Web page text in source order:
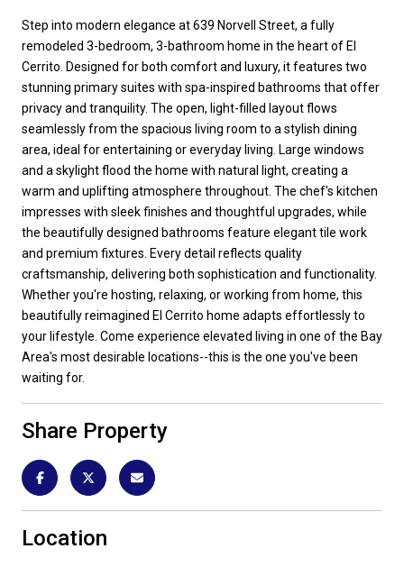
Step into modern elegance at 639 Norvell Street, a fully
remodeled 3-bedroom, 3-bathroom home in the heart of El
Cerrito. Designed for both comfort and luxury, it features two
stunning primary suites with spa-inspired bathrooms that offer
privacy and tranquility. The open, light-filled layout flows
seamlessly from the spacious living room to a stylish dining
area, ideal for entertaining or everyday living. Large windows
and a skylight flood the home with natural light, creating a
warm and uplifting atmosphere throughout. The chef's kitchen
impresses with sleek finishes and thoughtful upgrades, while
the beautifully designed bathrooms feature elegant tile work
and premium fixtures. Every detail reflects quality
craftsmanship, delivering both sophistication and functionality.
Whether you're hosting, relaxing, or working from home, this
beautifully reimagined El Cerrito home adapts effortlessly to
your lifestyle. Come experience elevated living in one of the Bay
Area's most desirable locations--this is the one you've been
waiting for.
Share Property
Location